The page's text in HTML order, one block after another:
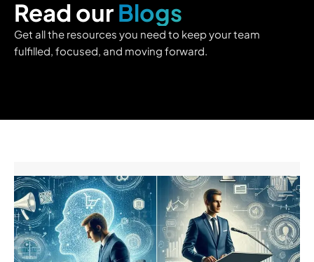
Read ourBlogs
Get all the resources you need to keep your team
fulfilled, focused, and moving forward.